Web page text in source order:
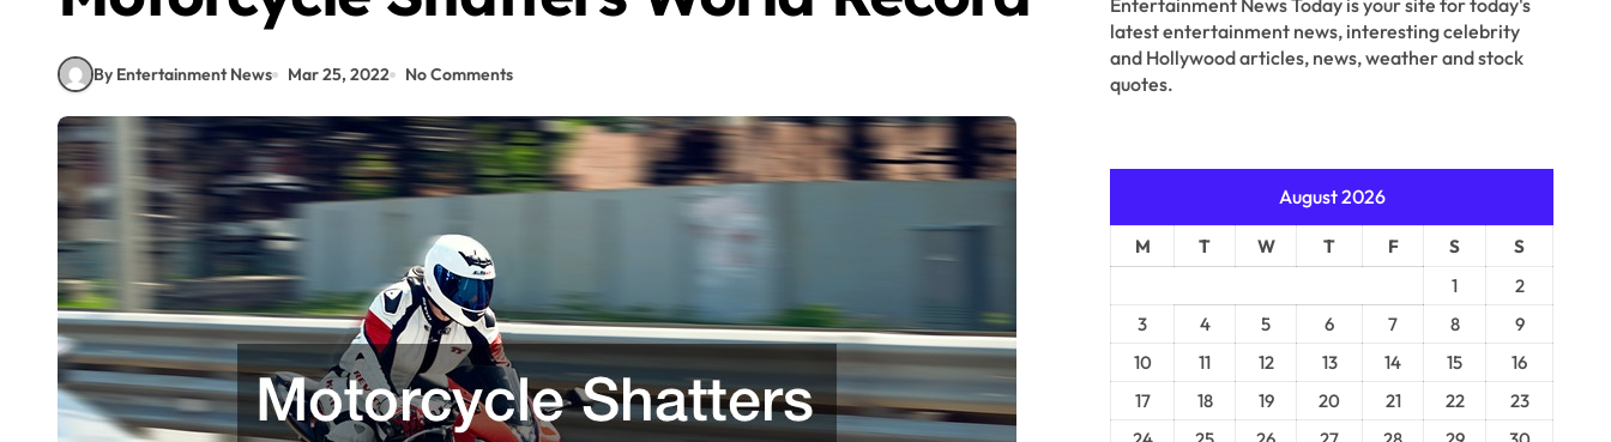
By Entertainment News Mar 25, 2022 No Comments
Entertainment News Today is your site for today's
latest entertainment news, interesting celebrity
and Hollywood articles, news, weather and stock
quotes.
August 2026
M T W T F S
S
1
2
3
4 5 6 7 8
9
10
11 12 13 14 15
16
17
18 19 20 21 22
23